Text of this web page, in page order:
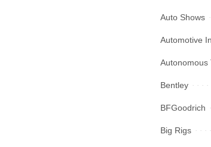
Auto Shows
Automotive
Autonomous
Bentley
BFGoodrich
Big Rigs